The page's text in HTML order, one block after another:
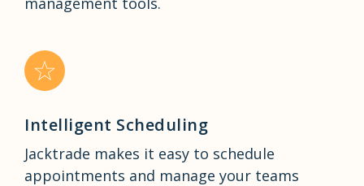
Intelligent Scheduling
Jacktrade makes it easy to schedule
appointments and manage your teams